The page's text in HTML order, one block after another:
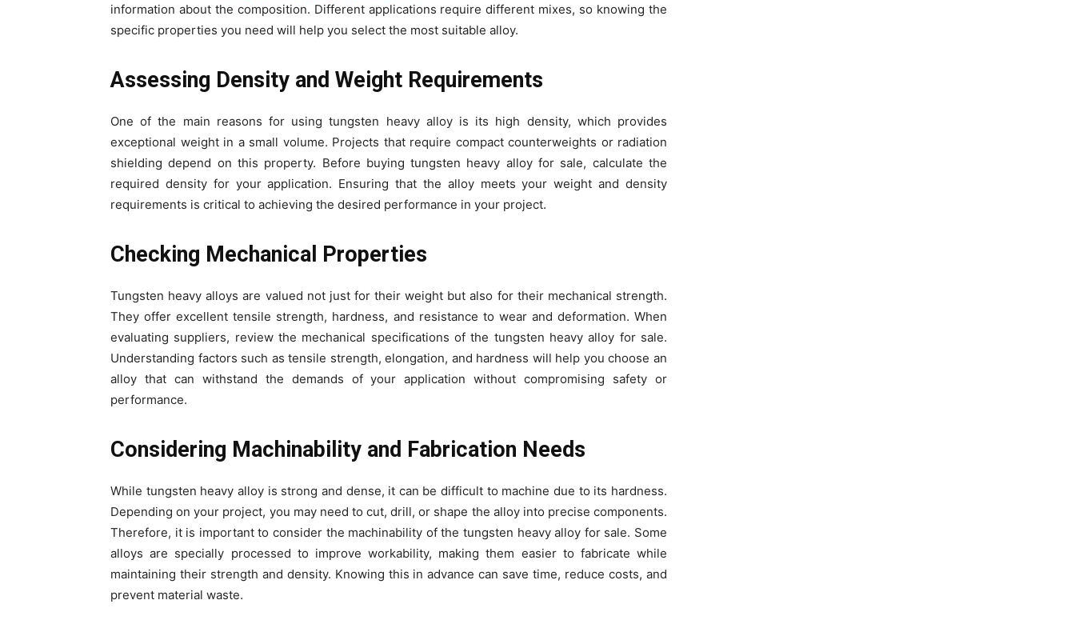
information about the composition. Different applications require different mixes, so knowing the
specific properties you need will help you select the most suitable alloy.
Assessing Density and Weight Requirements
One of the main reasons for using tungsten heavy alloy is its high density, which provides
exceptional weight in a small volume. Projects that require compact counterweights or radiation
shielding depend on this property. Before buying tungsten heavy alloy for sale, calculate the
required density for your application. Ensuring that the alloy meets your weight and density
requirements is critical to achieving the desired performance in your project.
Checking Mechanical Properties
Tungsten heavy alloys are valued not just for their weight but also for their mechanical strength.
They offer excellent tensile strength, hardness, and resistance to wear and deformation. When
evaluating suppliers, review the mechanical specifications of the tungsten heavy alloy for sale.
Understanding factors such as tensile strength, elongation, and hardness will help you choose an
alloy that can withstand the demands of your application without compromising safety or
performance.
Considering Machinability and Fabrication Needs
While tungsten heavy alloy is strong and dense, it can be difficult to machine due to its hardness.
Depending on your project, you may need to cut, drill, or shape the alloy into precise components.
Therefore, it is important to consider the machinability of the tungsten heavy alloy for sale. Some
alloys are specially processed to improve workability, making them easier to fabricate while
maintaining their strength and density. Knowing this in advance can save time, reduce costs, and
prevent material waste.